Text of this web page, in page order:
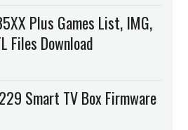
Plus Games List, IMG,
Files Download
Smart TV Box Firmware